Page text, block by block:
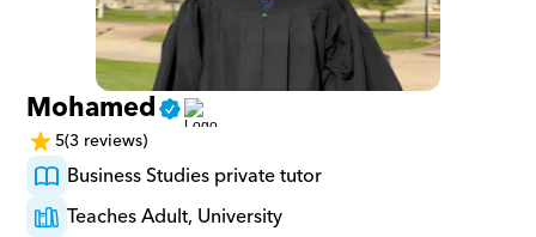
Mohamed
5(3 reviews)
Business Studies private tutor
Teaches Adult, University